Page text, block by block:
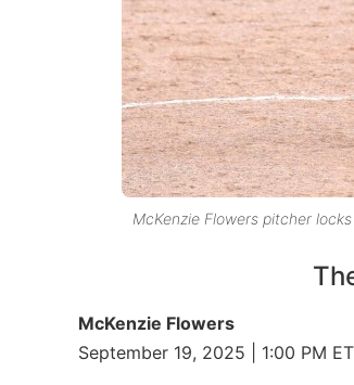
McKenzie Flowers pitcher
McKenzie Flowers
September 19, 2025 | 1:00 PM ET